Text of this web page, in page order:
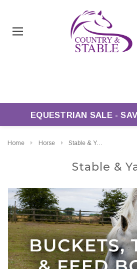
EQUESTRIAN SALE -
Home Horse Stable & Yard
Stable &